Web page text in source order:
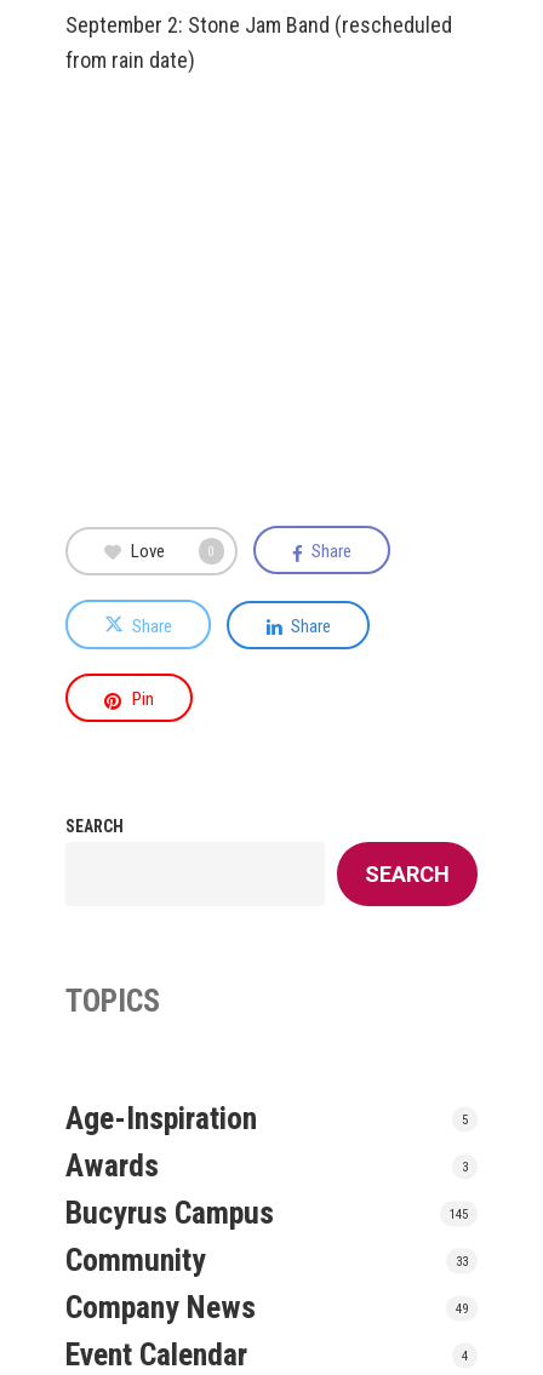
September 2: Stone Jam Band (rescheduled
from rain date)
Love 0 Share
Share Share
Pin
SEARCH
SEARCH
TOPICS
Age-Inspiration 5
Awards 3
Bucyrus Campus 145
Community 33
Company News 49
Event Calendar 4